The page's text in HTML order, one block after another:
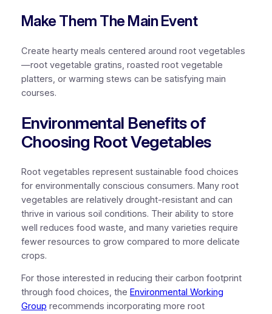
Make Them The Main Event
Create hearty meals centered around root vegetables
—root vegetable gratins, roasted root vegetable
platters, or warming stews can be satisfying main
courses.
Environmental Benefits of
Choosing Root Vegetables
Root vegetables represent sustainable food choices
for environmentally conscious consumers. Many root
vegetables are relatively drought-resistant and can
thrive in various soil conditions. Their ability to store
well reduces food waste, and many varieties require
fewer resources to grow compared to more delicate
crops.
For those interested in reducing their carbon footprint
through food choices, the Environmental Working
Group recommends incorporating more root